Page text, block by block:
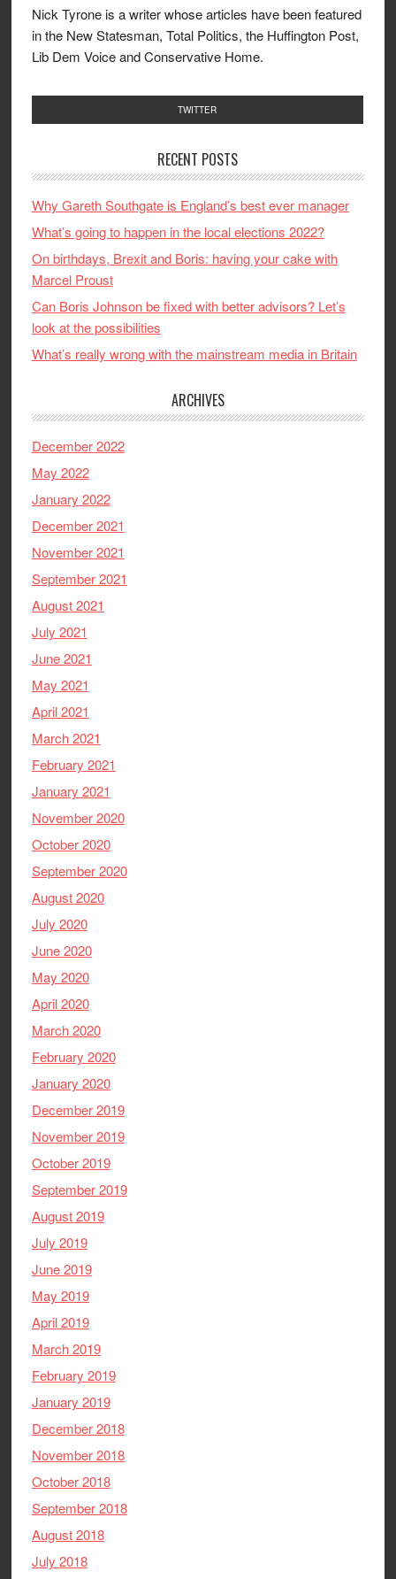
Nick Tyrone is a writer whose articles have been featured
in the New Statesman, Total Politics, the Huffington Post,
Lib Dem Voice and Conservative Home.
TWITTER
RECENT POSTS
Why Gareth Southgate is England’s best ever manager
What’s going to happen in the local elections 2022?
On birthdays, Brexit and Boris: having your cake with
Marcel Proust
Can Boris Johnson be fixed with better advisors? Let’s
look at the possibilities
What’s really wrong with the mainstream media in Britain
ARCHIVES
December 2022
May 2022
January 2022
December 2021
November 2021
September 2021
August 2021
July 2021
June 2021
May 2021
April 2021
March 2021
February 2021
January 2021
November 2020
October 2020
September 2020
August 2020
July 2020
June 2020
May 2020
April 2020
March 2020
February 2020
January 2020
December 2019
November 2019
October 2019
September 2019
August 2019
July 2019
June 2019
May 2019
April 2019
March 2019
February 2019
January 2019
December 2018
November 2018
October 2018
September 2018
August 2018
July 2018